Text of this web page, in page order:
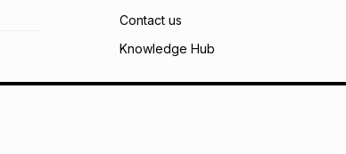
Contact us
Knowledge Hub